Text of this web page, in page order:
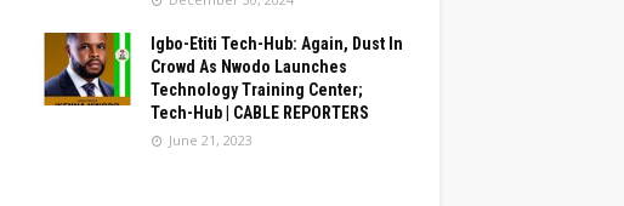
Igbo-Etiti Tech-Hub: Again, Dust In
Crowd As Nwodo Launches
Technology Training Center;
Tech-Hub | CABLE REPORTERS
June 21, 2023